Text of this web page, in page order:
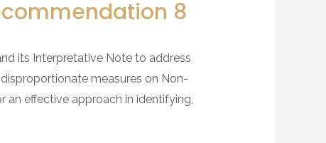
8
its Interpretative Note to address
measures on Non-
an effective approach in identifying,